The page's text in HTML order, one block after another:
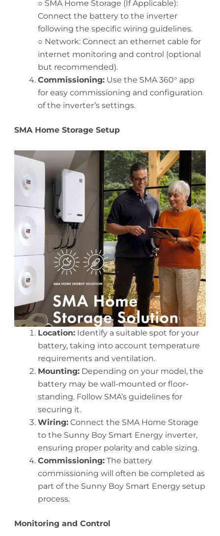
○ SMA Home Storage (If Applicable):
Connect the battery to the inverter
following the specific wiring guidelines.
○ Network: Connect an ethernet cable for
internet monitoring and control (optional
but recommended).
Commissioning: Use the SMA 360° app
for easy commissioning and configuration
of the inverter’s settings.
SMA Home Storage Setup
Location: Identify a suitable spot for your
battery, taking into account temperature
requirements and ventilation.
Mounting: Depending on your model, the
battery may be wall-mounted or floor-
standing. Follow SMA’s guidelines for
securing it.
Wiring: Connect the SMA Home Storage
to the Sunny Boy Smart Energy inverter,
ensuring proper polarity and cable sizing.
Commissioning: The battery
commissioning will often be completed as
part of the Sunny Boy Smart Energy setup
process.
Monitoring and Control